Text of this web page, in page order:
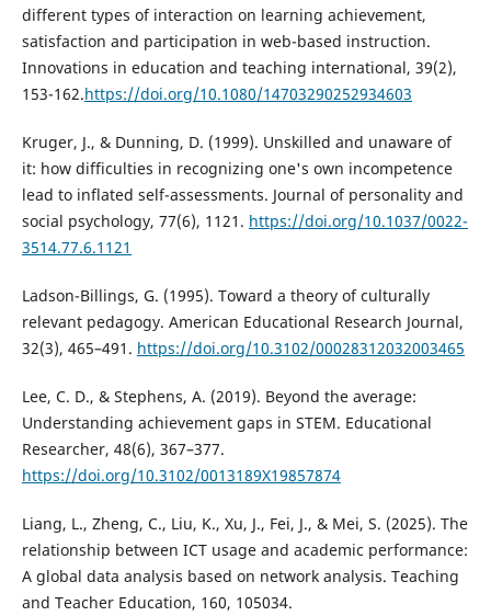
different types of interaction on learning achievement,
satisfaction and participation in web-based instruction.
Innovations in education and teaching international, 39(2),
153-162.https://doi.org/10.1080/14703290252934603
Kruger, J., & Dunning, D. (1999). Unskilled and unaware of
it: how difficulties in recognizing one's own incompetence
lead to inflated self-assessments. Journal of personality and
social psychology, 77(6), 1121. https://doi.org/10.1037/0022-
3514.77.6.1121
Ladson-Billings, G. (1995). Toward a theory of culturally
relevant pedagogy. American Educational Research Journal,
32(3), 465–491. https://doi.org/10.3102/00028312032003465
Lee, C. D., & Stephens, A. (2019). Beyond the average:
Understanding achievement gaps in STEM. Educational
Researcher, 48(6), 367–377.
https://doi.org/10.3102/0013189X19857874
Liang, L., Zheng, C., Liu, K., Xu, J., Fei, J., & Mei, S. (2025). The
relationship between ICT usage and academic performance:
A global data analysis based on network analysis. Teaching
and Teacher Education, 160, 105034.